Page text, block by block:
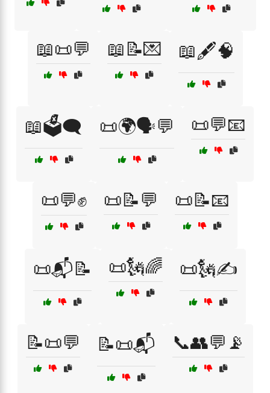
📖📜💬 📖📝💌 📖🖋️🧠
📖🗳️🗨️ 📜🌍🗣️💬 📜💬📧
📜💬✊ 📜📝💬 📜📝📧
📜📬📝 📜🗽🌈 📜🗽✍️
📝📜💬 📝📜📬 📞👥💬📡